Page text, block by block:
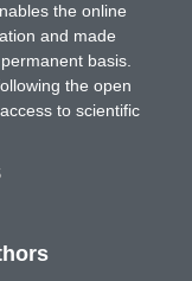
the online
and made
basis.
the open
to scientific